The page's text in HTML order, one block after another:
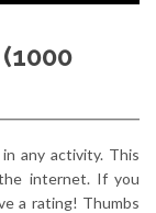
any activity. This
internet. If you
a rating! Thumbs